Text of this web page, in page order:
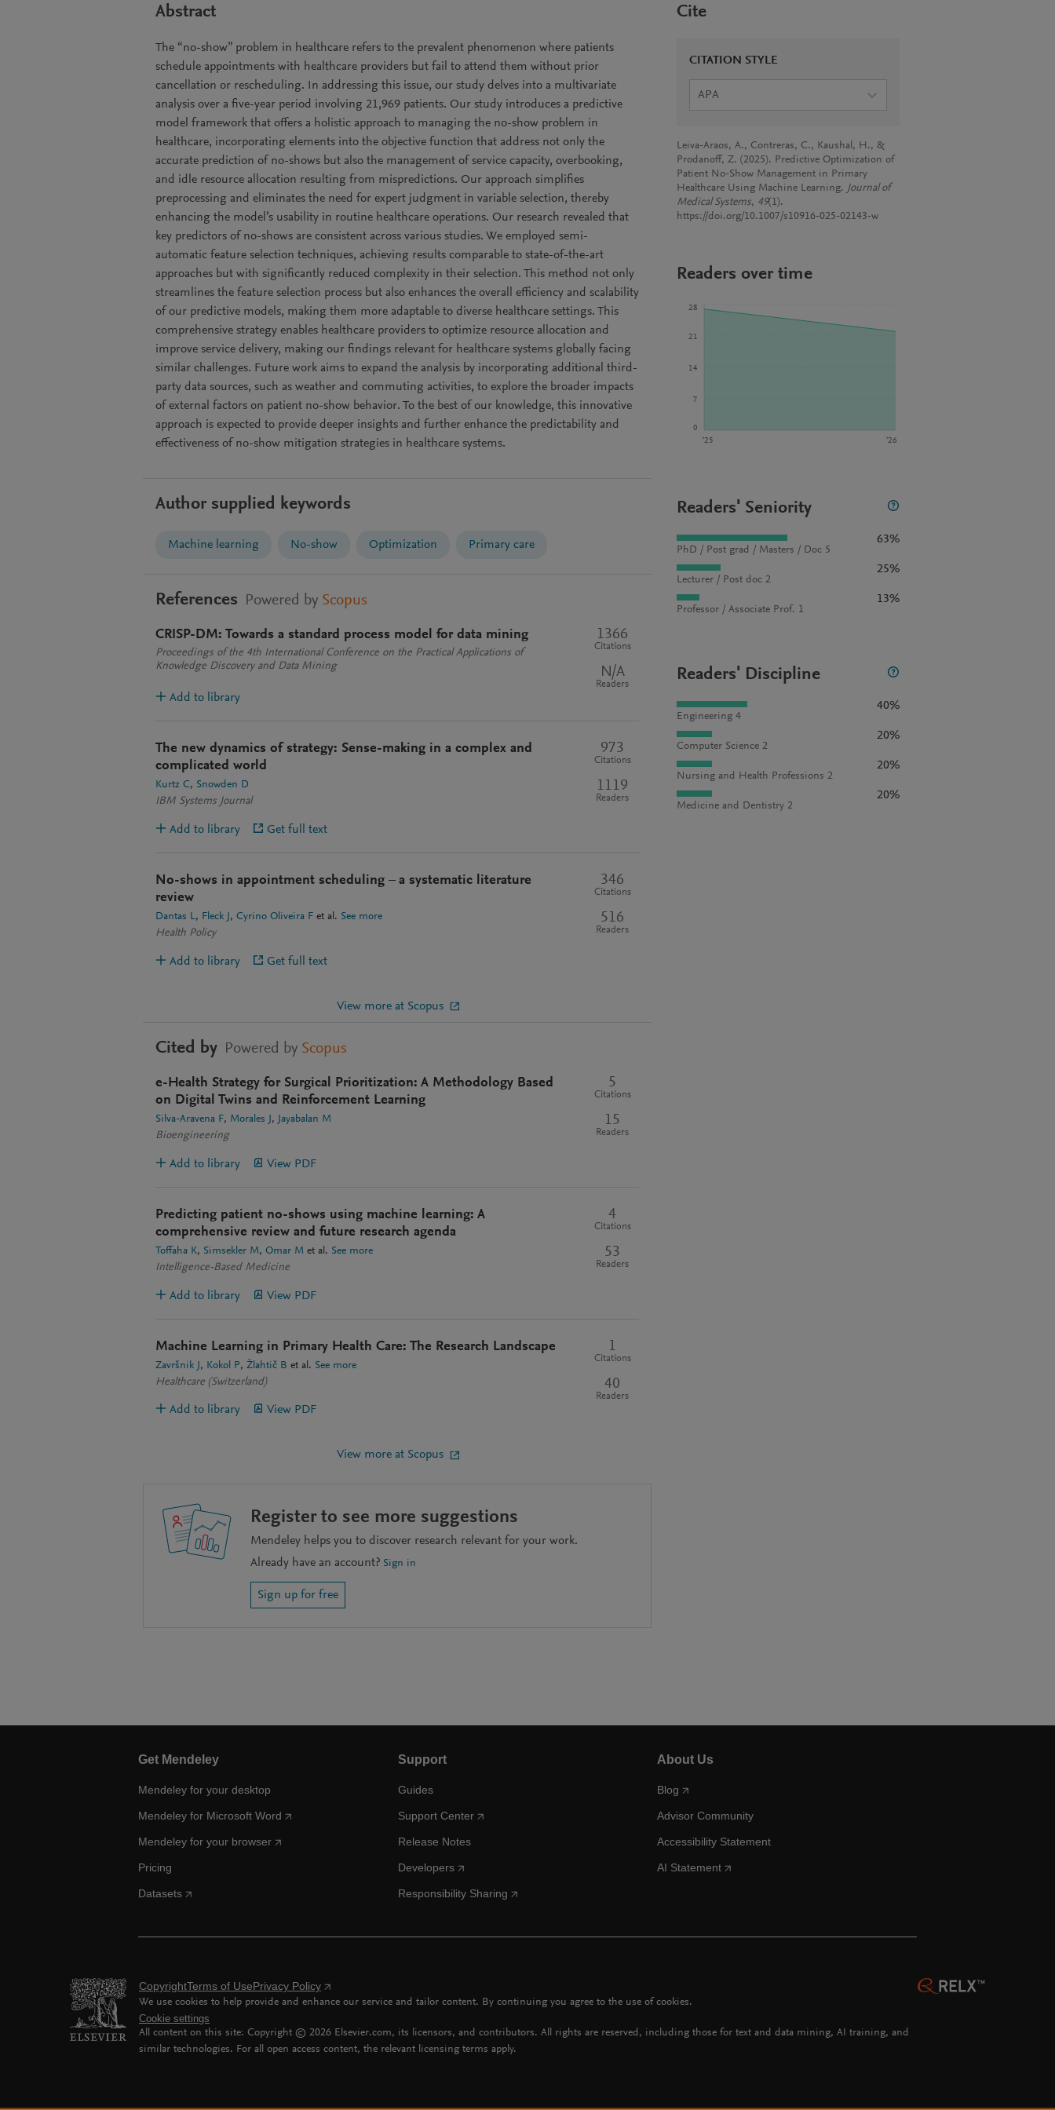
Abstract
The “no-show” problem in healthcare refers to the prevalent phenomenon where patients
schedule appointments with healthcare providers but fail to attend them without prior
cancellation or rescheduling. In addressing this issue, our study delves into a multivariate
analysis over a five-year period involving 21,969 patients. Our study introduces a predictive
model framework that offers a holistic approach to managing the no-show problem in
healthcare, incorporating elements into the objective function that address not only the
accurate prediction of no-shows but also the management of service capacity, overbooking,
and idle resource allocation resulting from mispredictions. Our approach simplifies
preprocessing and eliminates the need for expert judgment in variable selection, thereby
enhancing the model’s usability in routine healthcare operations. Our research revealed that
key predictors of no-shows are consistent across various studies. We employed semi-
automatic feature selection techniques, achieving results comparable to state-of-the-art
approaches but with significantly reduced complexity in their selection. This method not only
streamlines the feature selection process but also enhances the overall efficiency and scalability
of our predictive models, making them more adaptable to diverse healthcare settings. This
comprehensive strategy enables healthcare providers to optimize resource allocation and
improve service delivery, making our findings relevant for healthcare systems globally facing
similar challenges. Future work aims to expand the analysis by incorporating additional third-
party data sources, such as weather and commuting activities, to explore the broader impacts
of external factors on patient no-show behavior. To the best of our knowledge, this innovative
approach is expected to provide deeper insights and further enhance the predictability and
effectiveness of no-show mitigation strategies in healthcare systems.
Author supplied keywords
Machine learning No-show Optimization Primary care
References Powered by Scopus
CRISP-DM: Towards a standard process model for data mining
Proceedings of the 4th International Conference on the Practical Applications of
Knowledge Discovery and Data Mining
1366
Citations
N/A
Readers
Add to library
The new dynamics of strategy: Sense-making in a complex and
complicated world
Kurtz C
Snowden D
IBM Systems Journal
973
Citations
1119
Readers
Add to library Get full text
No-shows in appointment scheduling – a systematic literature
review
Dantas L Fleck J Cyrino Oliveira F et al. See more
Health Policy
346
Citations
516
Readers
Add to library Get full text
View more at Scopus
Cited by Powered by Scopus
e-Health Strategy for Surgical Prioritization: A Methodology Based
on Digital Twins and Reinforcement Learning
Silva-Aravena F Morales J
Jayabalan M
Bioengineering
5
Citations
15
Readers
Add to library View PDF
Predicting patient no-shows using machine learning: A
comprehensive review and future research agenda
Toffaha K Simsekler M Omar M et al. See more
Intelligence-Based Medicine
4
Citations
53
Readers
Add to library View PDF
Machine Learning in Primary Health Care: The Research Landscape
Završnik J Kokol P Žlahtič B et al. See more
Healthcare (Switzerland)
1
Citations
40
Readers
Add to library View PDF
View more at Scopus
Register to see more suggestions
Mendeley helps you to discover research relevant for your work.
Already have an account? Sign in
Sign up for free
Cite
CITATION STYLE
APA
Leiva-Araos, A., Contreras, C., Kaushal, H., &
Prodanoff, Z. (2025). Predictive Optimization of
Patient No-Show Management in Primary
Healthcare Using Machine Learning. Journal of
Medical Systems, 49(1).
https://doi.org/10.1007/s10916-025-02143-w
Readers over time
‘25 ‘26
0
7
14
21
28
Readers' Seniority
PhD / Post grad / Masters / Doc 5
63%
Lecturer / Post doc 2
25%
Professor / Associate Prof. 1
13%
Readers' Discipline
Engineering 4
40%
Computer Science 2
20%
Nursing and Health Professions 2
20%
Medicine and Dentistry 2
20%
Get Mendeley
Mendeley for your desktop
Mendeley for Microsoft Word
Mendeley for your browser
Pricing
Datasets
Support
Guides
Support Center
Release Notes
Developers
Responsibility Sharing
About Us
Blog
Advisor Community
Accessibility Statement
AI Statement
CopyrightTerms of UsePrivacy Policy
We use cookies to help provide and enhance our service and tailor content. By continuing you agree to the use of cookies.
Cookie settings
All content on this site: Copyright © 2026 Elsevier.com, its licensors, and contributors. All rights are reserved, including those for text and data mining, AI training, and
similar technologies. For all open access content, the relevant licensing terms apply.